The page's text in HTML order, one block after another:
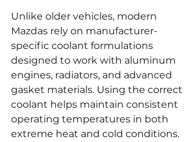
Unlike older vehicles, modern
Mazdas rely on manufacturer-
specific coolant formulations
designed to work with aluminum
engines, radiators, and advanced
gasket materials. Using the correct
coolant helps maintain consistent
operating temperatures in both
extreme heat and cold conditions.